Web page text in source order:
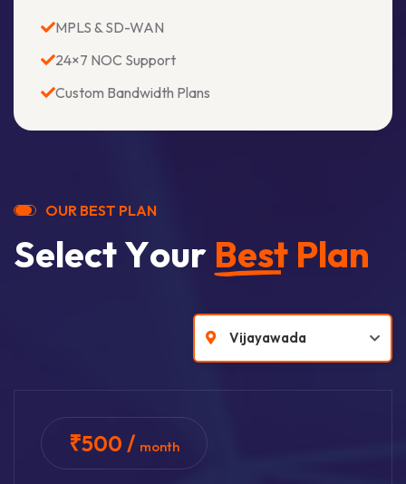
MPLS & SD-WAN
24×7 NOC Support
Custom Bandwidth Plans
OUR BEST PLAN
SelectYour Best Plan
₹500 / month